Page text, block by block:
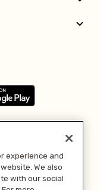
experience and
We also
with our social